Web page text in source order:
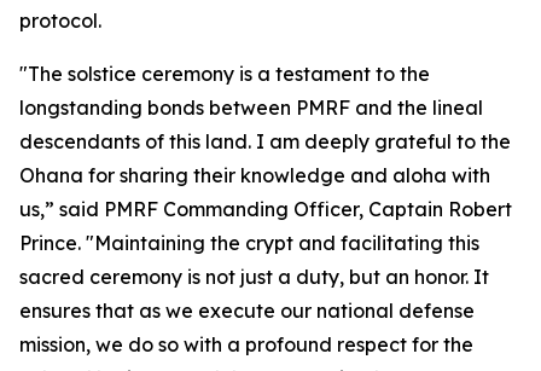
protocol.
"The solstice ceremony is a testament to the
longstanding bonds between PMRF and the lineal
descendants of this land. I am deeply grateful to the
Ohana for sharing their knowledge and aloha with
us,” said PMRF Commanding Officer, Captain Robert
Prince. "Maintaining the crypt and facilitating this
sacred ceremony is not just a duty, but an honor. It
ensures that as we execute our national defense
mission, we do so with a profound respect for the